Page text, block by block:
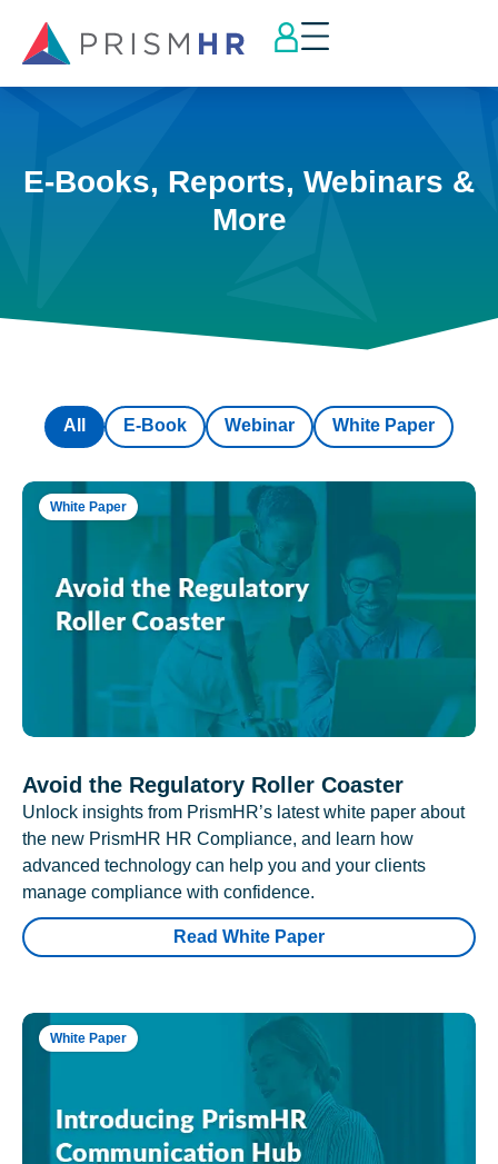
E-Books, Reports, Webinars &
More
E-Book Webinar White Paper
All
White Paper
Avoid the Regulatory Roller Coaster
Unlock insights from PrismHR’s latest white paper about
the new PrismHR HR Compliance, and learn how
advanced technology can help you and your clients
manage compliance with confidence.
Read White Paper
White Paper